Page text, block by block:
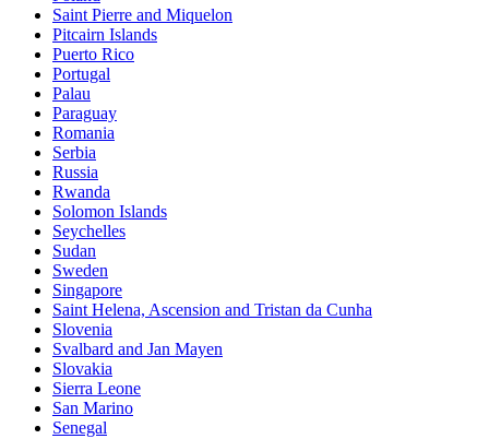
Saint Pierre and Miquelon
Pitcairn Islands
Puerto Rico
Portugal
Palau
Paraguay
Romania
Serbia
Russia
Rwanda
Solomon Islands
Seychelles
Sudan
Sweden
Singapore
Saint Helena, Ascension and Tristan da Cunha
Slovenia
Svalbard and Jan Mayen
Slovakia
Sierra Leone
San Marino
Senegal